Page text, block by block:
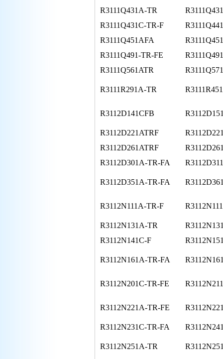
R3111Q431A-TR
R3111Q431C-TR-F
R3111Q451AFA
R3111Q491-TR-FE
R3111Q561ATR
R3111R291A-TR
R3112D141CFB
R3112D221ATRF
R3112D261ATRF
R3112D301A-TR-FA
R3112D351A-TR-FA
R3112N111A-TR-F
R3112N131A-TR
R3112N141C-F
R3112N161A-TR-FA
R3112N201C-TR-FE
R3112N221A-TR-FE
R3112N231C-TR-FA
R3112N251A-TR